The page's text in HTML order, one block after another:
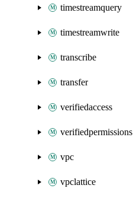
timestreamquery
timestreamwrite
transcribe
transfer
verifiedaccess
verifiedpermissions
vpc
vpclattice